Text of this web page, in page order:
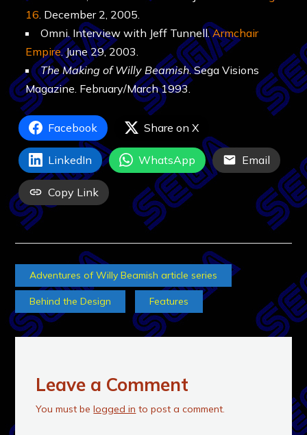
16 . December 2, 2005.
Omni. Interview with Jeff Tunnell.Armchair
Empire. June 29, 2003.
The Making of Willy Beamish. Sega Visions
Magazine. February/March 1993.
Facebook Share on X
LinkedIn WhatsApp Email
Copy Link
Adventures of Willy Beamish article series
Behind the Design Features
Leave a Comment
You must belogged in to post a comment.